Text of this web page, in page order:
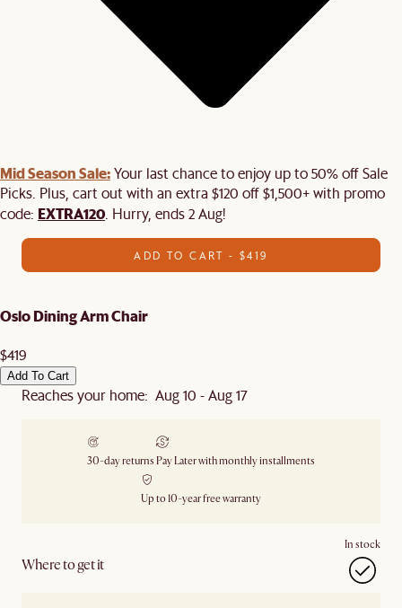
Mid Season Sale:Your last chance to enjoy up to 50% off Sale
Picks. Plus, cart out with an extra $120 off $1,500+ with promo
code: EXTRA120 . Hurry, ends 2 Aug!
ADD TO CART - $419
Oslo Dining Arm Chair
$419
Add To Cart
Reaches your home: Aug 10 - Aug 17
30-day returns Pay Later with monthly installments
Up to 10-year free warranty
Where to get it
In stock